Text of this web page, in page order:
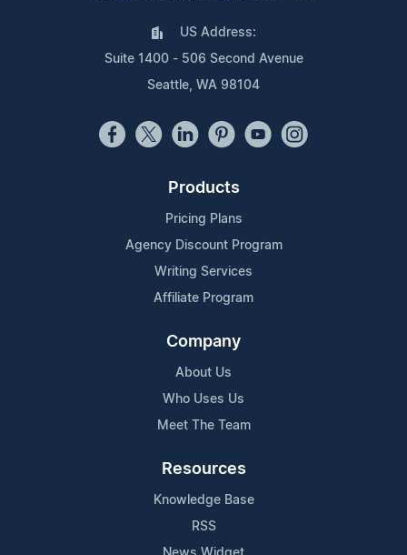
US Address:
Suite 1400 - 506 Second Avenue
Seattle, WA 98104
Products
Pricing Plans
Agency Discount Program
Writing Services
Affiliate Program
Company
About Us
Who Uses Us
Meet The Team
Resources
Knowledge Base
RSS